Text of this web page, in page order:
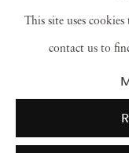
which
to shoot
This site uses
contact us to